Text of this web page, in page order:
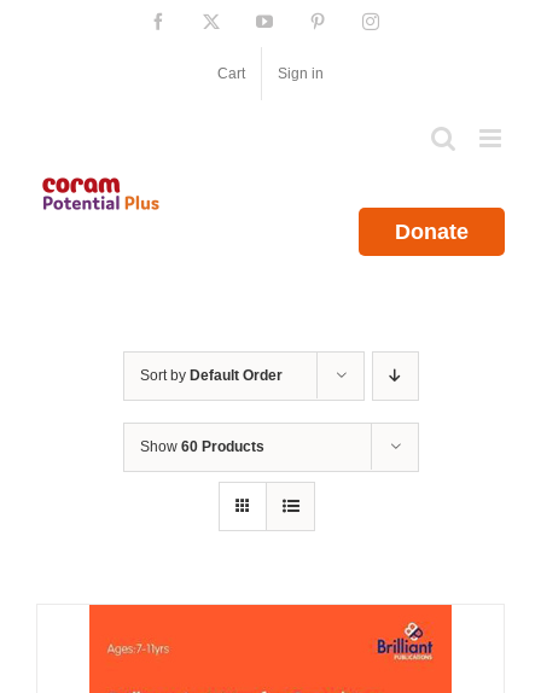
Facebook YouTube PinterestInstagram
Cart Sign in
Donate
Sort by Default Order
Show 60 Products